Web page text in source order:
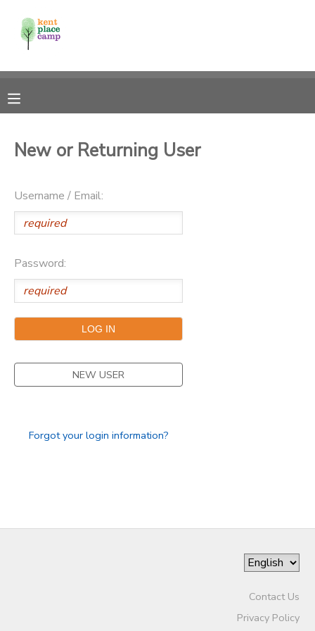
New or Returning User
Username / Email:
Password:
NEW USER
Forgot your login information?
Contact Us
Privacy Policy
MY ACCOUNT
RESERVATIONS
MESSAGE CENTER